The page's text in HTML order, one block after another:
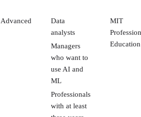
Advanced
Data
analysts
Managers
who want to
use AI and
ML
Professionals
with at least
MIT
Education